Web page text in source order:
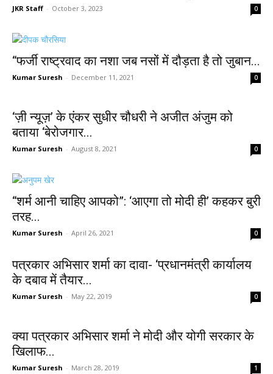
JKR Staff - October 3, 2023 0
“फर्जी राष्ट्रवाद का नशा जब नसों में दौड़ता है तो जुबान...
Kumar Suresh - December 11, 2021 0
‘ज़ी न्यूज़’ के एंकर सुधीर चौधरी ने अजीत अंजुम को
बताया ‘बेरोजगार...
Kumar Suresh - August 8, 2021 0
“शर्म आनी चाहिए आपको”: ‘आएगा तो मोदी ही’ कहकर बुरी
तरह...
Kumar Suresh - April 26, 2021 0
पत्रकार अभिसार शर्मा का दावा- ‘प्रधानमंत्री कार्यालय
के दबाव में तैयार...
Kumar Suresh - May 22, 2019 0
क्या पत्रकार अभिसार शर्मा ने मोदी और योगी सरकार के
खिलाफ...
Kumar Suresh - March 28, 2019 1